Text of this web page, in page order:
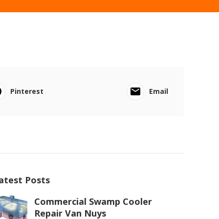
Pinterest Email
Posts
Commercial Swamp Cooler
Repair Van Nuys